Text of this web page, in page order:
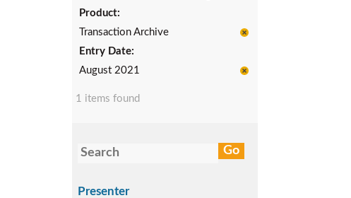
Product:
Transaction Archive
Entry Date:
August 2021
1 items found
Presenter